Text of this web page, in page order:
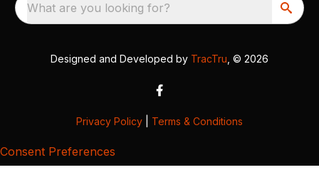
What are you looking for?
Designed and Developed by TracTru , © 2026
Privacy Policy Terms & Conditions
Consent Preferences